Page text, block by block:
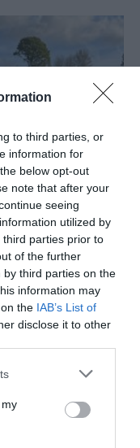
to third parties, or
information for
below opt-out
note that after your
seeing
utilized by
parties prior to
of the further
third parties on the
information may
the IAB’s List of
disclose it to other
or more Google
You may click to
third-party tags to
in below Google
run vineyard
wine.